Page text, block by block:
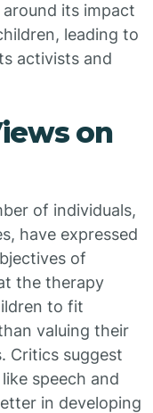
its impact
leading to
activists and
on
of individuals,
have expressed
of
the therapy
to fit
valuing their
Critics suggest
speech and
in developing